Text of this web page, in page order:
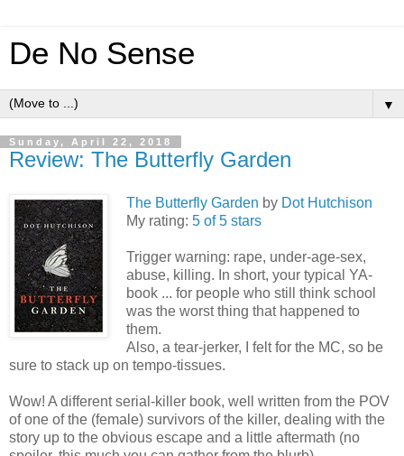
De No Sense
▼
Sunday, April 22, 2018
Review: The Butterfly Garden
The Butterfly Garden by Dot Hutchison
My rating: 5 of 5 stars
Trigger warning: rape, under-age-sex,
abuse, killing. In short, your typical YA-
book ... for people who still think school
was the worst thing that happened to
them.
Also, a tear-jerker, I felt for the MC, so be
sure to stack up on tempo-tissues.
Wow! A different serial-killer book, well written from the POV
of one of the (female) survivors of the killer, dealing with the
story up to the obvious escape and a little aftermath (no